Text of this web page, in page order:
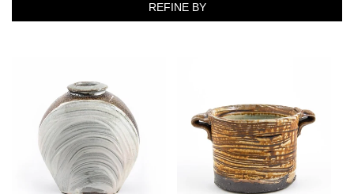
REFINE BY